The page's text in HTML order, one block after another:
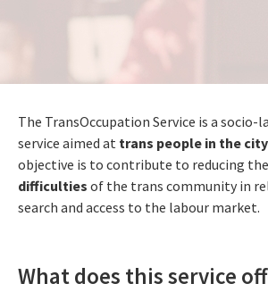
The TransOccupation Service is a
service aimed at trans people in the
objective is to contribute to reducing the
difficulties of the trans community in
search and access to the labour market.
What does this service